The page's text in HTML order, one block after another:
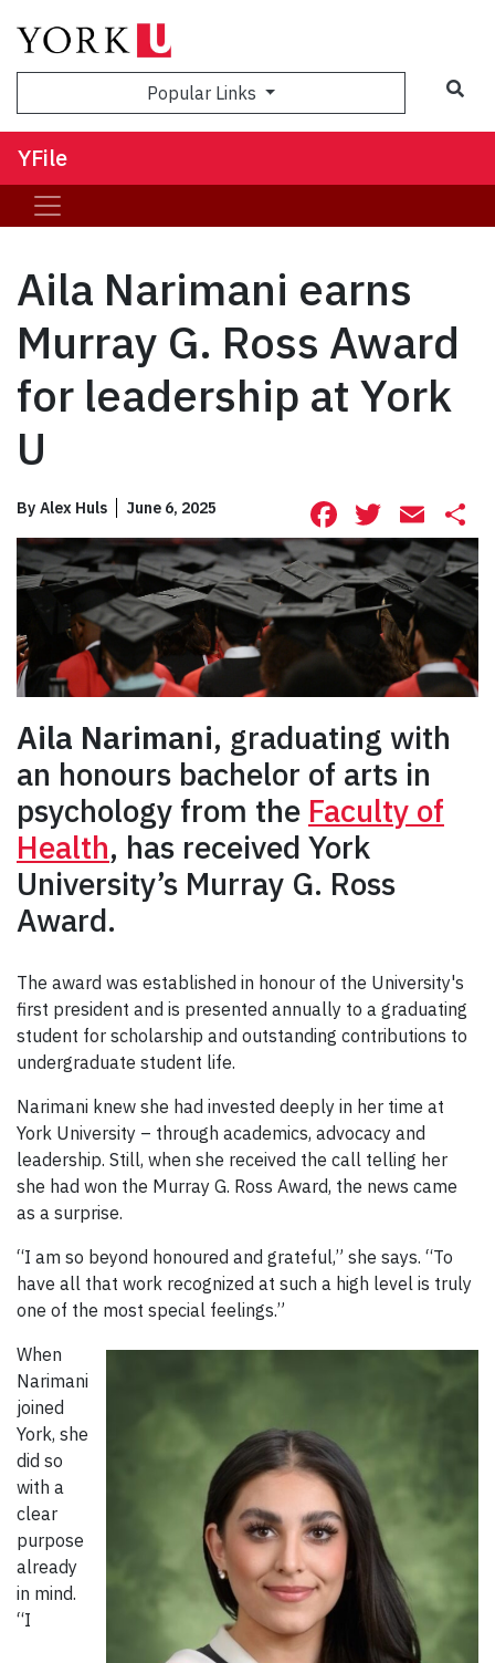
Popular Links
YFile
Aila Narimani earns
Murray G. Ross Award
for leadership at York
U
By Alex Huls June 6, 2025 Facebook
Aila Narimani, graduating with
an honours bachelor of arts in
psychology from the Faculty of
Health, has received York
University’s Murray G. Ross
Award.
The award was established in honour of the University's
first president and is presented annually to a graduating
student for scholarship and outstanding contributions to
undergraduate student life.
Narimani knew she had invested deeply in her time at
York University – through academics, advocacy and
leadership. Still, when she received the call telling her
she had won the Murray G. Ross Award, the news came
as a surprise.
“I am so beyond honoured and grateful,” she says. “To
have all that work recognized at such a high level is truly
one of the most special feelings.”
When
Narimani
joined
York, she
did so
with a
clear
purpose
already
in mind.
“I